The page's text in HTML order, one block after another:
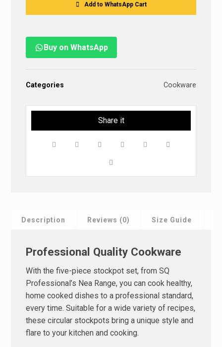
Add to WhatsApp Cart
Buy on WhatsApp
Categories Cookware
Description Reviews (0) Size Guide
Professional Quality Cookware
With the five-piece stockpot set, from SQ
Professional’s Nea Range, you can cook healthy,
home cooked dishes to a professional standard,
every time. Suitable for a wide variety of recipes,
these circular stockpots bring a unique style and
flare to your kitchen and cooking.